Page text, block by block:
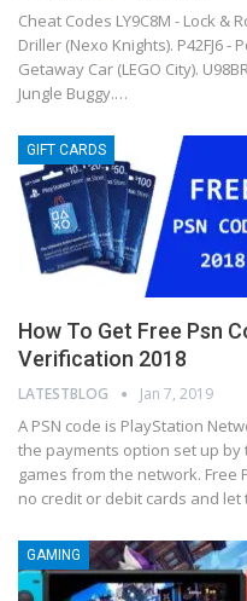
Cheat Codes LY9C8M - Lock &
Driller (Nexo Knights). P42FJ6 -
Getaway Car (LEGO City).
Jungle Buggy.…
GIFT CARDS
How To Get Free Psn
Verification 2018
LATESTBLOG Jan 7, 2019
A PSN code is PlayStation
the payments option set up
games from the network. Free
no credit or debit cards and
GAMING